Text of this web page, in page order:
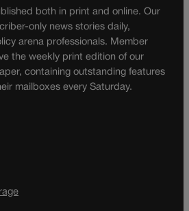
both in print and online. Our
only news stories daily,
arena professionals. Member
the weekly print edition of our
containing outstanding features
mailboxes every Saturday.